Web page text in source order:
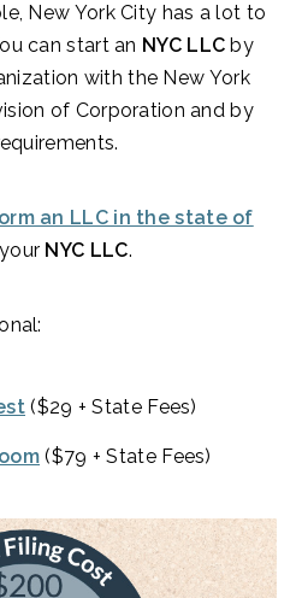
New York City has a lot to
can start an NYC LLCby
with the New York
of Corporation and by
an LLC in the state of
NYC LLC.
($29 + State Fees)
($79 + State Fees)